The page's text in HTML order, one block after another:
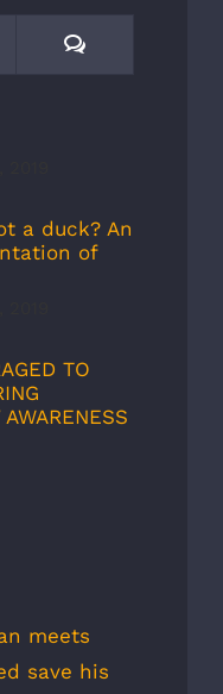
Comments
a duck? An
of
TO
meets
save his